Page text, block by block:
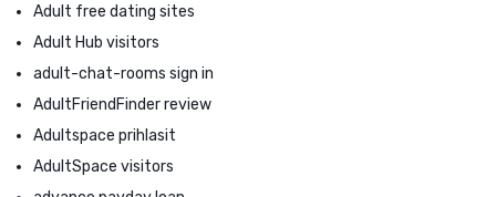
Adult free dating sites
Adult Hub visitors
adult-chat-rooms sign in
AdultFriendFinder review
Adultspace prihlasit
AdultSpace visitors